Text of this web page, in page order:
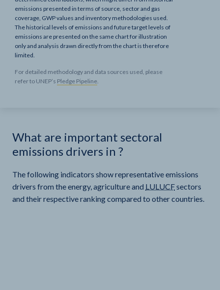
emissions presented in terms of source, sector and gas
coverage, GWP values and inventory methodologies used.
The historical levels of emissions and future target levels of
emissions are presented on the same chart for illustration
only and analysis drawn directly from the chart is therefore
limited.
For detailed methodology and data sources used, please
refer to UNEP’s Pledge Pipeline.
What are important sectoral
emissions drivers in ?
The following indicators show representative emissions
drivers from the energy, agriculture and LULUCFsectors
and their respective ranking compared to other countries.